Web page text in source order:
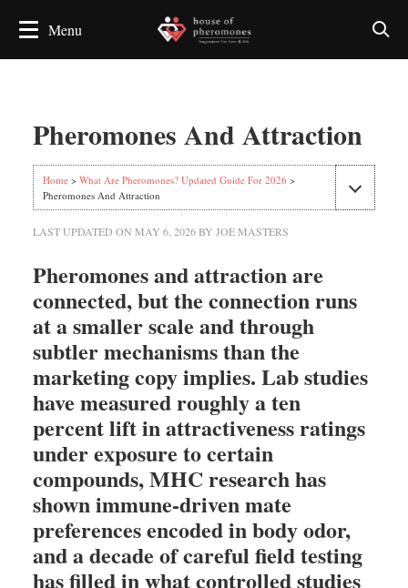
Pheromones And Attraction
Home> What Are Pheromones? Updated Guide For 2026 >
Pheromones And Attraction
LAST UPDATED ON MAY 6, 2026BY JOE MASTERS
Pheromones and attraction are
connected, but the connection runs
at a smaller scale and through
subtler mechanisms than the
marketing copy implies. Lab studies
have measured roughly a ten
percent lift in attractiveness ratings
under exposure to certain
compounds, MHC research has
shown immune-driven mate
preferences encoded in body odor,
and a decade of careful field testing
has filled in what controlled studies